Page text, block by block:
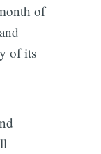
of
of its